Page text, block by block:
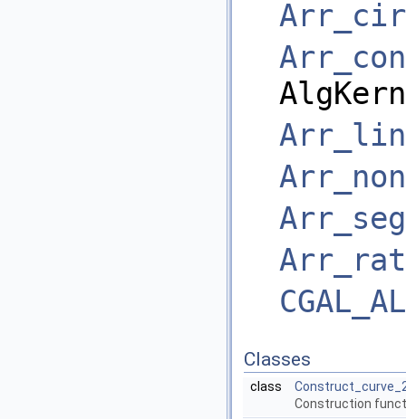
Classes
class
Construction